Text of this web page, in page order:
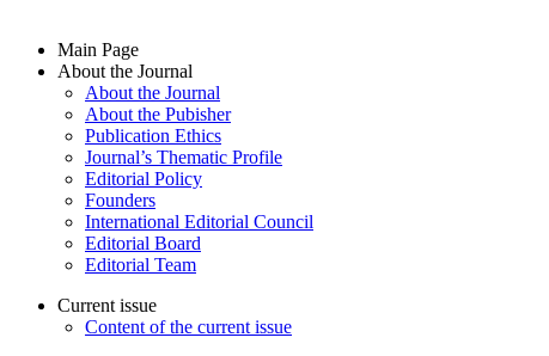
Main Page
About the Journal
About the Journal
About the Pubisher
Publication Ethics
Journal’s Thematic Profile
Editorial Policy
Founders
International Editorial Council
Editorial Board
Editorial Team
Current issue
Content of the current issue